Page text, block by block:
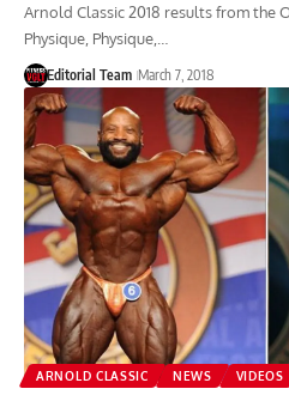
Arnold Classic 2018 results from the
Physique, Physique,…
Editorial Team March 7, 2018
ARNOLD CLASSIC NEWS VIDEOS